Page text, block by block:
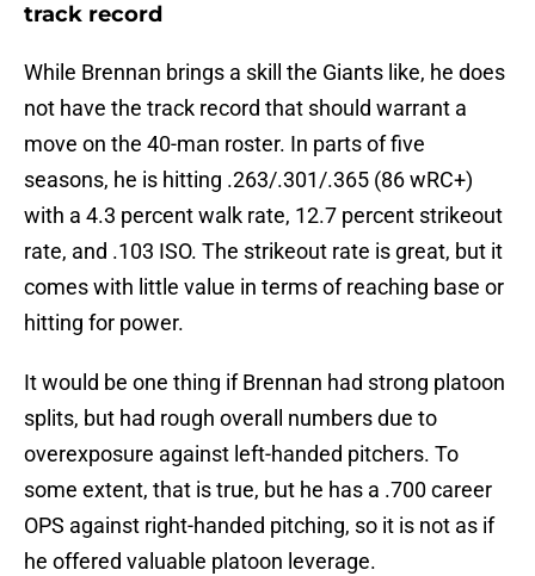
track record
While Brennan brings a skill the Giants like, he does
not have the track record that should warrant a
move on the 40-man roster. In parts of five
seasons, he is hitting .263/.301/.365 (86 wRC+)
with a 4.3 percent walk rate, 12.7 percent strikeout
rate, and .103 ISO. The strikeout rate is great, but it
comes with little value in terms of reaching base or
hitting for power.
It would be one thing if Brennan had strong platoon
splits, but had rough overall numbers due to
overexposure against left-handed pitchers. To
some extent, that is true, but he has a .700 career
OPS against right-handed pitching, so it is not as if
he offered valuable platoon leverage.